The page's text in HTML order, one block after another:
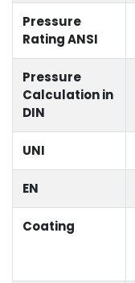
Pressure
Rating ANSI
Pressure
Calculation in
DIN
UNI
EN
Coating